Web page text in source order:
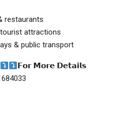
restaurants
attractions
& public transport
𝗙𝗼𝗿 𝗠𝗼𝗿𝗲 𝗗𝗲𝘁𝗮𝗶𝗹𝘀